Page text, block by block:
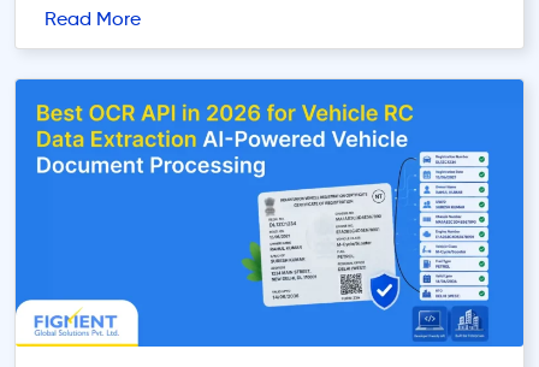
Read More